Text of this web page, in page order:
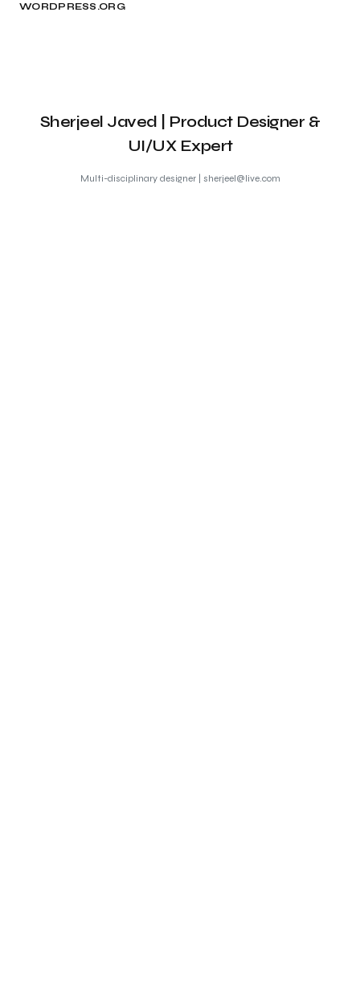
WORDPRESS.ORG
Sherjeel Javed | Product Designer &
UI/UX Expert
Multi-disciplinary designer | sherjeel@live.com